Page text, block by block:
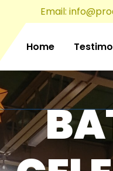
Email:
Home